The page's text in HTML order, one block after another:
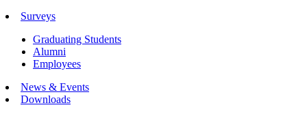
Surveys
Graduating Students
Alumni
Employees
News & Events
Downloads